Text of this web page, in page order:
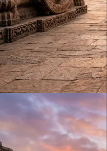
We believe in the
documentary
depth with
FILM